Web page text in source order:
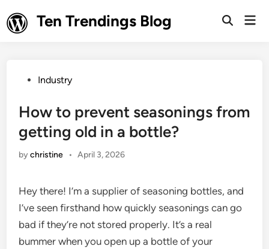
to
content
Ten Trendings Blog
Open
PostedIndustry
How to prevent seasonings from
getting old in a bottle?
bychristine • April 3, 2026
Hey there! I’m a supplier of seasoning bottles, and
I’ve seen firsthand how quickly seasonings can go
bad if they’re not stored properly. It’s a real
bummer when you open up a bottle of your